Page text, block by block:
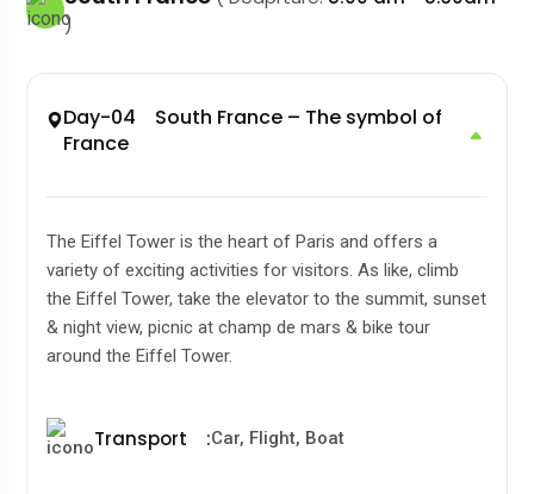
)
Day-04 South France – The symbol of
France
The Eiffel Tower is the heart of Paris and offers a
variety of exciting activities for visitors. As like, climb
the Eiffel Tower, take the elevator to the summit, sunset
& night view, picnic at champ de mars & bike tour
around the Eiffel Tower.
Transport :Car, Flight, Boat